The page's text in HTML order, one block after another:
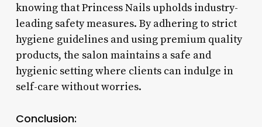
knowing that Princess Nails upholds industry-
leading safety measures. By adhering to strict
hygiene guidelines and using premium quality
products, the salon maintains a safe and
hygienic setting where clients can indulge in
self-care without worries.
Conclusion: